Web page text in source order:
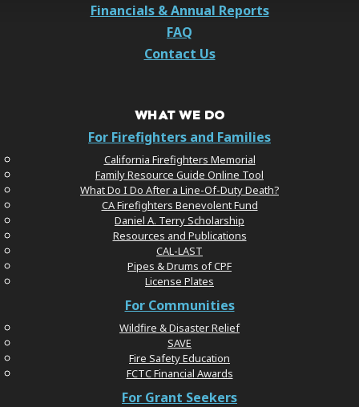
Financials & Annual Reports
FAQ
Contact Us
WHAT WE DO
For Firefighters and Families
California Firefighters Memorial
Family Resource Guide Online Tool
What Do I Do After a Line-Of-Duty Death?
CA Firefighters Benevolent Fund
Daniel A. Terry Scholarship
Resources and Publications
CAL-LAST
Pipes & Drums of CPF
License Plates
For Communities
Wildfire & Disaster Relief
SAVE
Fire Safety Education
FCTC Financial Awards
For Grant Seekers